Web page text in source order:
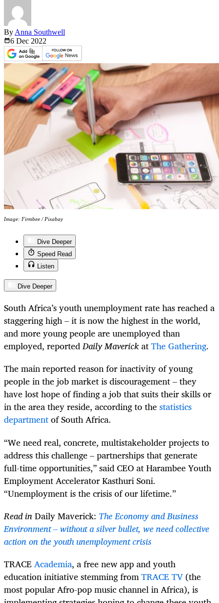
By Anna Southwell
6 Dec 2022
Image: Firmbee / Pixabay
Dive Deeper
Speed Read
Listen
Dive Deeper
South Africa’s youth unemployment rate has reached a
staggering high – it is now the highest in the world,
and more young people are unemployed than
employed, reportedDaily MaverickatThe Gathering.
The main reported reason for inactivity of young
people in the job market is discouragement – they
have lost hope of finding a job that suits their skills or
in the area they reside, according to thestatistics
departmentof South Africa.
“We need real, concrete, multistakeholder projects to
address this challenge – partnerships that generate
full-time opportunities,” said CEO at Harambee Youth
Employment Accelerator Kasthuri Soni.
“Unemployment is the crisis of our lifetime.”
Read inDaily Maverick: The Economy and Business
Environment – without a silver bullet, we need collective
action on the youth unemployment crisis
TRACE Academia, a free new app and youth
education initiative stemming fromTRACE TV (the
most popular Afro-pop music channel in Africa), is